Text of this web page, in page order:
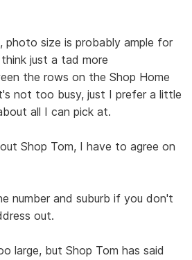
photo size is probably ample for
just a tad more
the rows on the Shop Home
not too busy, just I prefer a little
all I can pick at.
Shop Tom, I have to agree on
number and suburb if you don't
out.
large, but Shop Tom has said